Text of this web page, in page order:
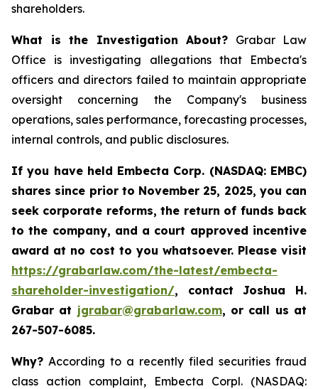
shareholders.
What is the Investigation About? Grabar Law
Office is investigating allegations that Embecta's
officers and directors failed to maintain appropriate
oversight concerning the Company's business
operations, sales performance, forecasting processes,
internal controls, and public disclosures.
If you have held Embecta Corp. (NASDAQ: EMBC)
shares since prior to November 25, 2025, you can
seek corporate reforms, the return of funds back
to the company, and a court approved incentive
award at no cost to you whatsoever. Please visit
https://grabarlaw.com/the-latest/embecta-
shareholder-investigation/, contact Joshua H.
Grabar at jgrabar@grabarlaw.com, or call us at
267-507-6085.
Why? According to a recently filed securities fraud
class action complaint, Embecta Corpl. (NASDAQ: